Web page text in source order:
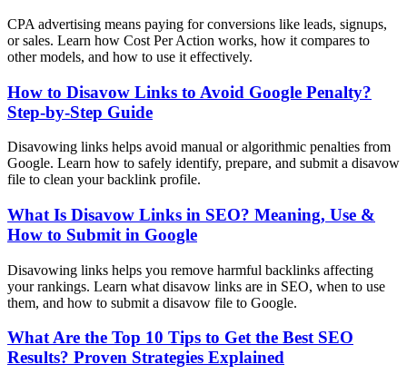
CPA advertising means paying for conversions like leads, signups,
or sales. Learn how Cost Per Action works, how it compares to
other models, and how to use it effectively.
How to Disavow Links to Avoid Google Penalty?
Step-by-Step Guide
Disavowing links helps avoid manual or algorithmic penalties from
Google. Learn how to safely identify, prepare, and submit a disavow
file to clean your backlink profile.
What Is Disavow Links in SEO? Meaning, Use &
How to Submit in Google
Disavowing links helps you remove harmful backlinks affecting
your rankings. Learn what disavow links are in SEO, when to use
them, and how to submit a disavow file to Google.
What Are the Top 10 Tips to Get the Best SEO
Results? Proven Strategies Explained